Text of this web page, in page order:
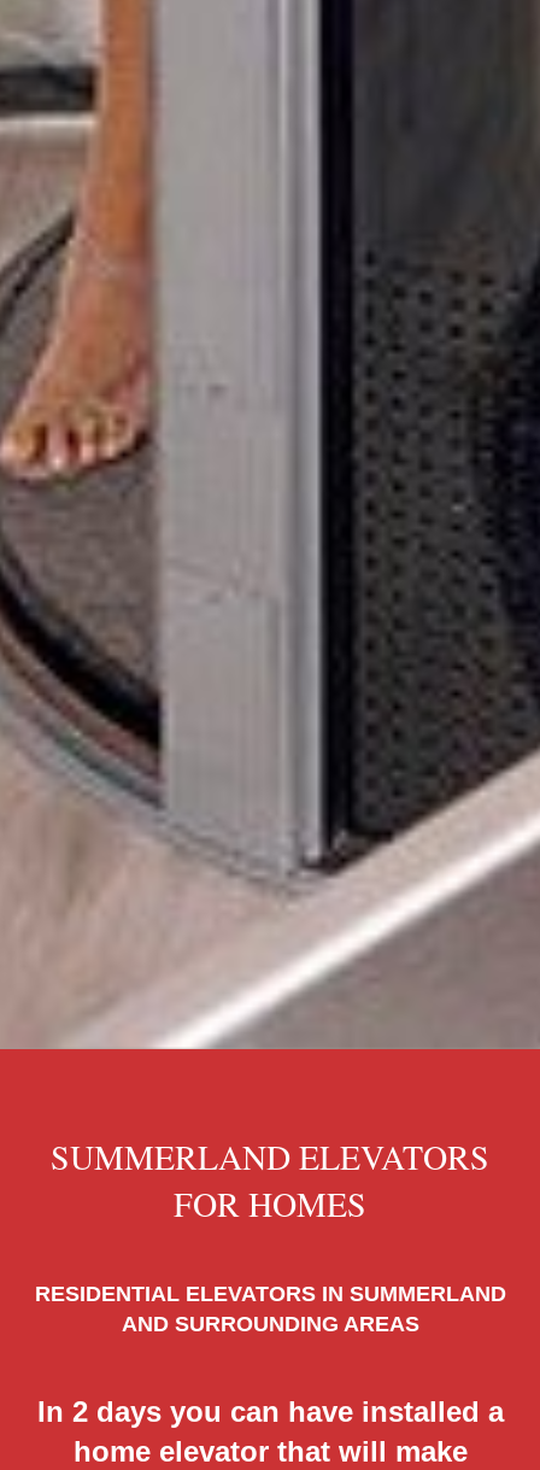
SUMMERLAND ELEVATORS
FOR HOMES
RESIDENTIAL ELEVATORS IN SUMMERLAND
AND SURROUNDING AREAS
In 2 days you can have installed a
home elevator that will make